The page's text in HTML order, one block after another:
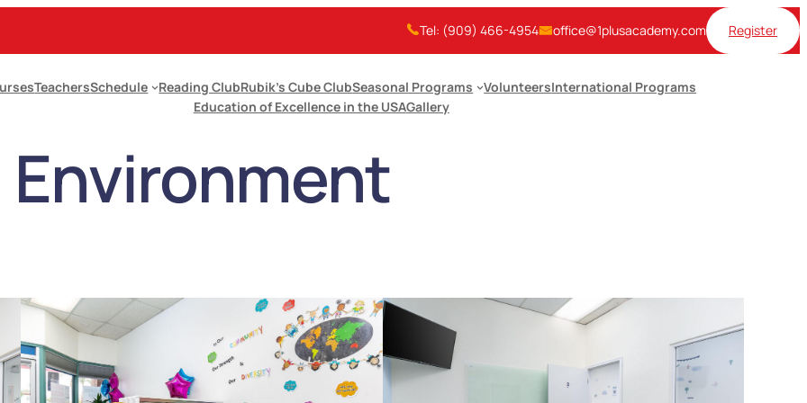
Tel: (909) 466-4954 office@1plusacademy.com Register
TeachersSchedule Reading ClubRubik’s Cube ClubSeasonal Programs VolunteersInternational Programs
Education of Excellence in the USAGallery
Environment